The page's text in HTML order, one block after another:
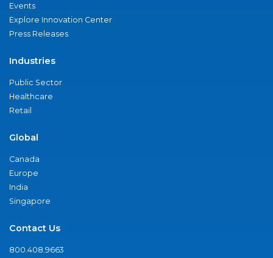
Events
Explore Innovation Center
Press Releases
Industries
Public Sector
Healthcare
Retail
Global
Canada
Europe
India
Singapore
Contact Us
800.408.9663